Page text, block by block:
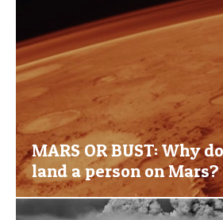
MARS OR BUST: Why
land a person on Mars?